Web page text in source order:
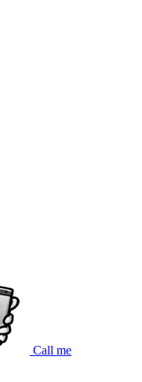
Call me